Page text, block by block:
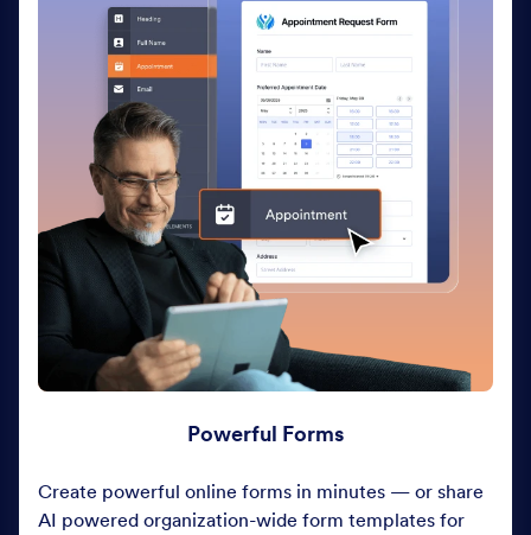
Powerful Forms
Create powerful online forms in minutes — or share
AI powered organization-wide form templates for